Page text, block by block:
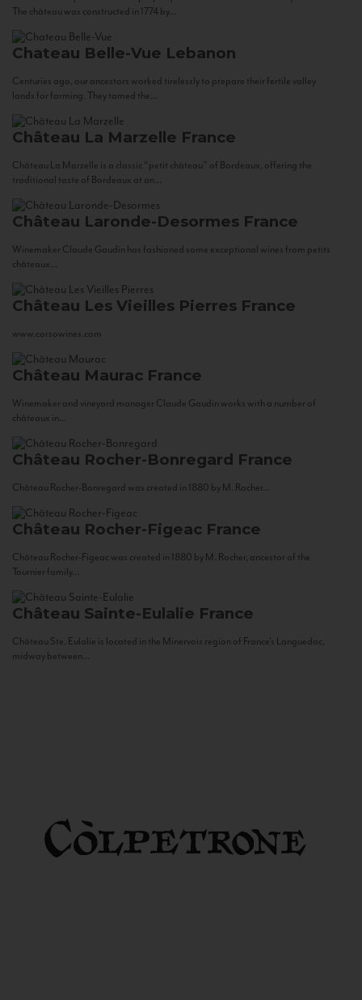
The château was constructed in 1774 by...
Chateau Belle-Vue Lebanon
Centuries ago, our ancestors worked tirelessly to prepare their fertile valley
lands for farming. They tamed the...
Château La Marzelle France
Château La Marzelle is a classic “petit château” of Bordeaux, offering the
traditional taste of Bordeaux at an...
Château Laronde-Desormes France
Winemaker Claude Gaudin has fashioned some exceptional wines from petits
châteaux...
Château Les Vieilles Pierres France
www.corsowines.com
Château Maurac France
Winemaker and vineyard manager Claude Gaudin works with a number of
châteaux in...
Château Rocher-Bonregard France
Château Rocher-Bonregard was created in 1880 by M. Rocher...
Château Rocher-Figeac France
Château Rocher-Figeac was created in 1880 by M. Rocher, ancestor of the
Tournier family...
Château Sainte-Eulalie France
Château Ste. Eulalie is located in the Minervois region of France’s Languedoc,
midway between...